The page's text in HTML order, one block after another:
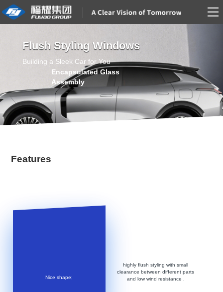
Flush Styling Windows
Building a Sleek Car for You
Features
Nice shape;
highly flush styling with small
clearance between different parts
and low wind resistance .